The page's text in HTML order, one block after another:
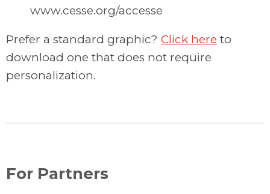
www.cesse.org/accesse
Prefer a standard graphic? Click here to
download one that does not require
personalization.
For Partners